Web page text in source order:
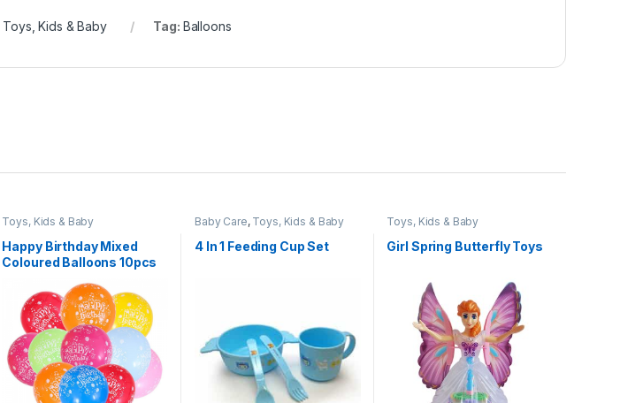
Toys, Kids & Baby Tag: Balloons
Toys, Kids & Baby
Happy Birthday Mixed
Coloured Balloons 10pcs
Baby Care, Toys, Kids & Baby
4 In 1 Feeding Cup Set
Toys, Kids & Baby
Girl Spring Butterfly Toys